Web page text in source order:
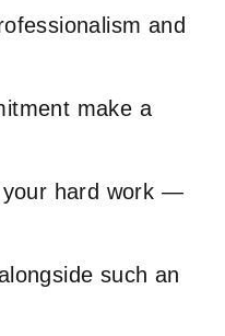
and
make a
hard work —
such an